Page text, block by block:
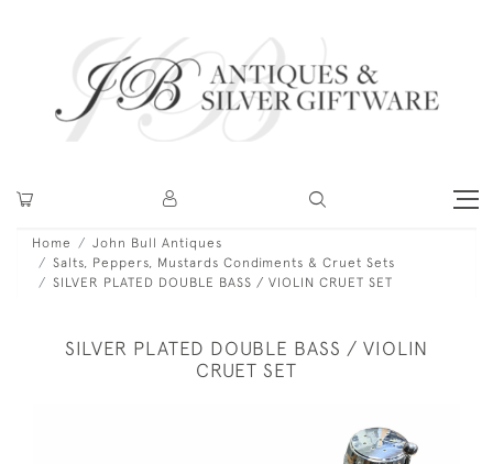
Home
John Bull Antiques
Salts, Peppers, Mustards Condiments & Cruet Sets
SILVER PLATED DOUBLE BASS / VIOLIN CRUET SET
SILVER PLATED DOUBLE BASS / VIOLIN
CRUET SET